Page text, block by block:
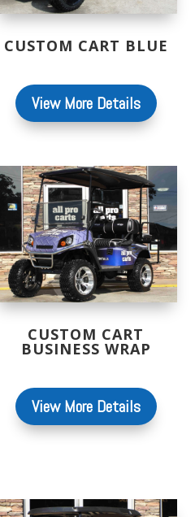
CUSTOM CART BLUE
View More Details
CUSTOM CART
BUSINESS WRAP
View More Details